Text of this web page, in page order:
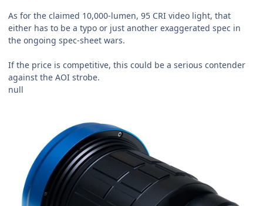
As for the claimed 10,000-lumen, 95 CRI video light, that
either has to be a typo or just another exaggerated spec in
the ongoing spec-sheet wars.
If the price is competitive, this could be a serious contender
against the AOI strobe.
null